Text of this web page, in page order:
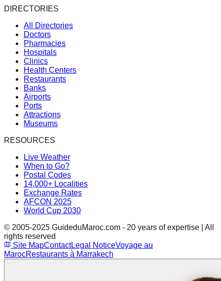
DIRECTORIES
All Directories
Doctors
Pharmacies
Hospitals
Clinics
Health Centers
Restaurants
Banks
Airports
Ports
Attractions
Museums
RESOURCES
Live Weather
When to Go?
Postal Codes
14,000+ Localities
Exchange Rates
AFCON 2025
World Cup 2030
© 2005-2025 GuideduMaroc.com - 20 years of expertise | All
rights reserved
Site MapContactLegal NoticeVoyage au
MarocRestaurants à Marrakech